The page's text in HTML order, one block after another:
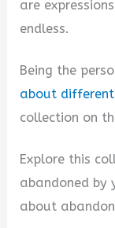
are
endless.
Being the
about
collection on
Explore this
abandoned by
about